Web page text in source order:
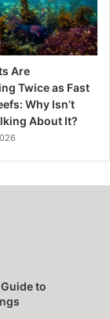
Are
Twice as Fast
Why Isn’t
About It?
to